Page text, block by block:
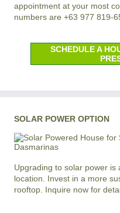
appointment at your most
numbers are +63 977 819-
SCHEDULE A
SOLAR POWER OPTION
Upgrading to solar power is
location. Invest in a more
rooftop. Inquire now for